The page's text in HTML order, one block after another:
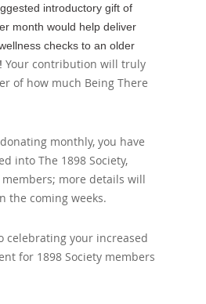
introductory gift of
month would help deliver
checks to an older
!Your contribution will truly
of how much Being There
monthly, you have
into The 1898 Society,
more details will
the coming weeks.
celebrating your increased
for 1898 Society members